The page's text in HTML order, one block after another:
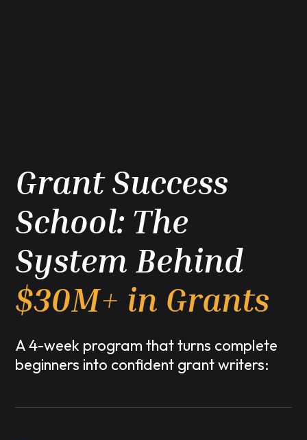
Grant Success
School: The
System Behind
$30M+ in Grants
A 4-week program that turns complete
beginners into confident grant writers: